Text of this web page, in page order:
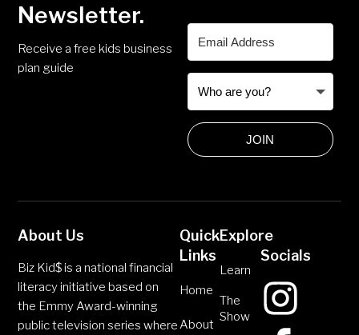
Newsletter.
Receive a free kids business
plan guide
JOIN
About Us
Biz Kid$ is a national financial
literacy initiative based on
the Emmy Award-winning
public television series where
Quick
Links
Home
About
Explore
Learn
The
Show
Socials